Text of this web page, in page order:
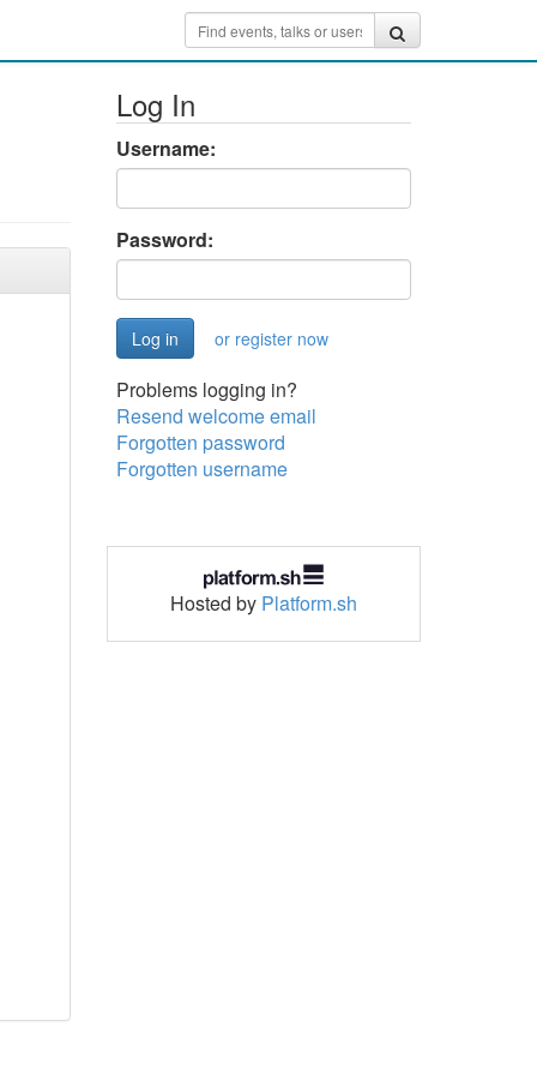
Log In
Username:
Password:
or register now
Problems logging in?
Resend welcome email
Forgotten password
Forgotten username
Hosted by Platform.sh